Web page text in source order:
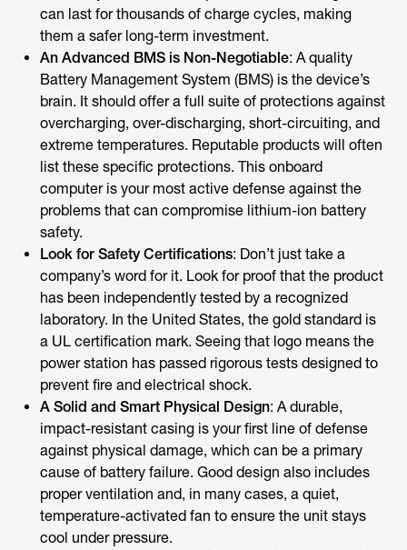
can last for thousands of charge cycles, making
them a safer long-term investment.
An Advanced BMS is Non-Negotiable: A quality
Battery Management System (BMS) is the device’s
brain. It should offer a full suite of protections against
overcharging, over-discharging, short-circuiting, and
extreme temperatures. Reputable products will often
list these specific protections. This onboard
computer is your most active defense against the
problems that can compromise lithium-ion battery
safety.
Look for Safety Certifications: Don’t just take a
company’s word for it. Look for proof that the product
has been independently tested by a recognized
laboratory. In the United States, the gold standard is
a UL certification mark. Seeing that logo means the
power station has passed rigorous tests designed to
prevent fire and electrical shock.
A Solid and Smart Physical Design: A durable,
impact-resistant casing is your first line of defense
against physical damage, which can be a primary
cause of battery failure. Good design also includes
proper ventilation and, in many cases, a quiet,
temperature-activated fan to ensure the unit stays
cool under pressure.